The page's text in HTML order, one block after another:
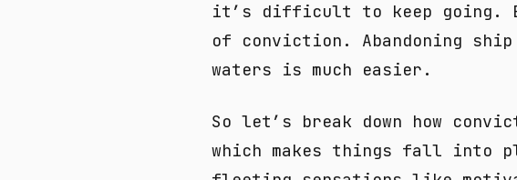
it’s difficult to keep going.
of conviction. Abandoning
waters is much easier.
So let’s break down how
which makes things fall into